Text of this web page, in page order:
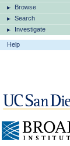
Browse
Search
Investigate
Help